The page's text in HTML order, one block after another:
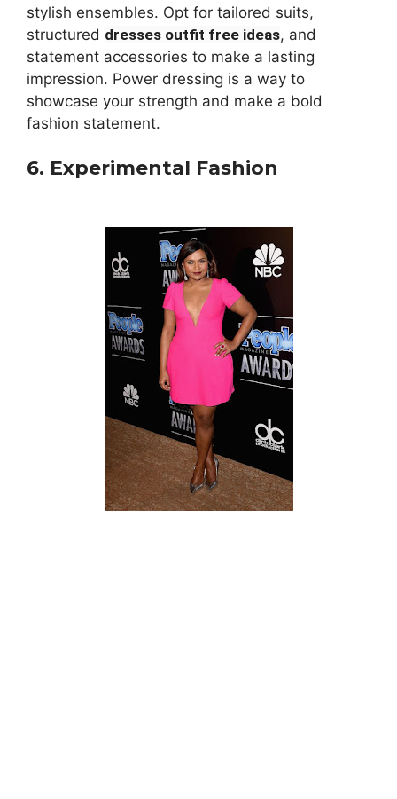
stylish ensembles. Opt for tailored suits,
structured dresses outfit free ideas, and
statement accessories to make a lasting
impression. Power dressing is a way to
showcase your strength and make a bold
fashion statement.
6. Experimental Fashion